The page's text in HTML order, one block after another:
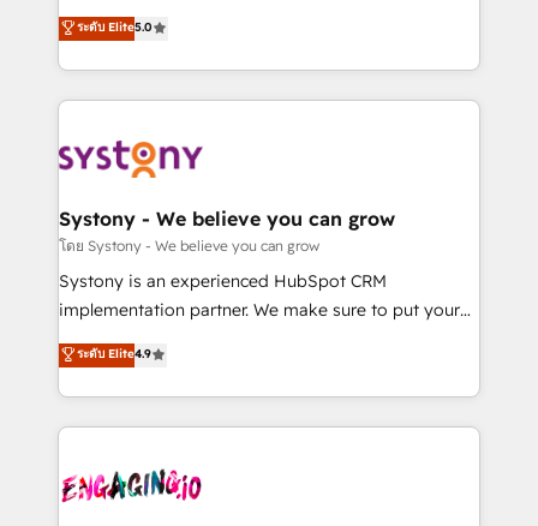
の一部をAIが自律実行する組織への移行を設計・実装。
Breeze・Claude等をHubSpotと連携させ、役割定義・
革を、構想から実装・定着までPMOとして主導。「設
定の代行ではなく、設計の責任」を引き受け、部門横断
の統合・浸透・変革管理を実行します。 ▸ CMS戦略設
計・構築：リード獲得・CVR・SEOを前提にした情報設
提供。 ▸ 既存CRM・MAからの移行支援：Salesforce・
Marketo・Pardot等からの移行、カスタム設計、履歴
データ移行と活用設計まで。 ▸ AEO対応：ChatGPT・
か？ ✓ HubSpot Eliteパートナー認定 ✓ HubSpotアワ
ード受賞・HUGリーダー ✓ ISO27001:2022 /
ISO9001:2015 取得 ✓ 400社以上の導入実績 ✓
helps mid-market revenue teams transform how
they sell, market, and serve. We don't just build your
HubSpot—we teach your team to own it, then stay
to help you keep winning. What We Do ⚙️ CRM
Data & Content 📈 Sales & Marketing Alignment +
Agent Creation 🔄 Custom Integrations & Data
Migration Why 1406 We become part of your team.
Your team learns while we build. We fix what others
broke. Built for mid-market reality—practical
constraints. By the Numbers 🏆 Top 1% of all
HubSpot partners 🔄 Top 5% globally in client
and sales ops at mid-market companies ready to
move beyond spreadsheets into unified systems
ระดับ Elite5.0
Systony - We believe you can grow
โดย Systony - We believe you can grow
Systony is an experienced HubSpot CRM
implementation partner. We make sure to put your
organization's needs and goals first and think along
with your organization. We are only satisfied once
you are too. Why Systony? - 20+ years of
experience with CRM, Marketing, Sales & Service
Own back-end developers - Complex data
ระดับ Elite4.9